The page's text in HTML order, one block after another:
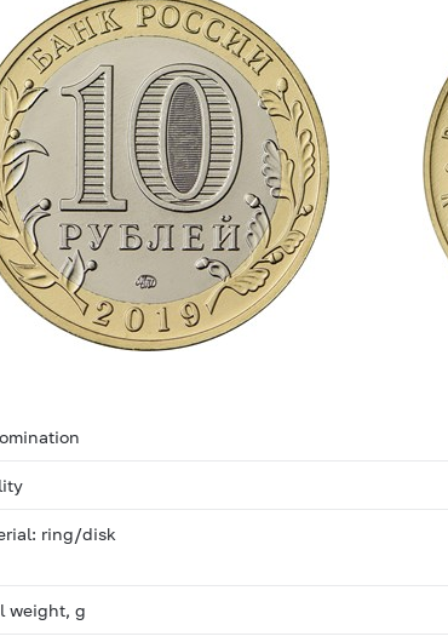
ring/disk
weight, g